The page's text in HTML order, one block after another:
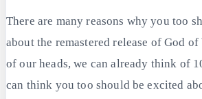
There are many reasons why you too
about the remastered release of God
of our heads, we can already think of
can think you too should be excited